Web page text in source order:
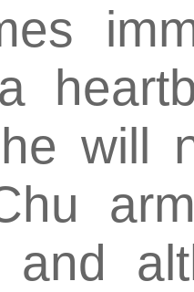
will
and